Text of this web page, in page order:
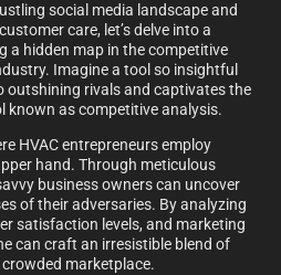
social media landscape and
care, let’s delve into a
a hidden map in the competitive
Imagine a tool so insightful
rivals and captivates the
as competitive analysis.
HVAC entrepreneurs employ
hand. Through meticulous
business owners can uncover
of their adversaries. By analyzing
satisfaction levels, and marketing
can craft an irresistible blend of
marketplace.